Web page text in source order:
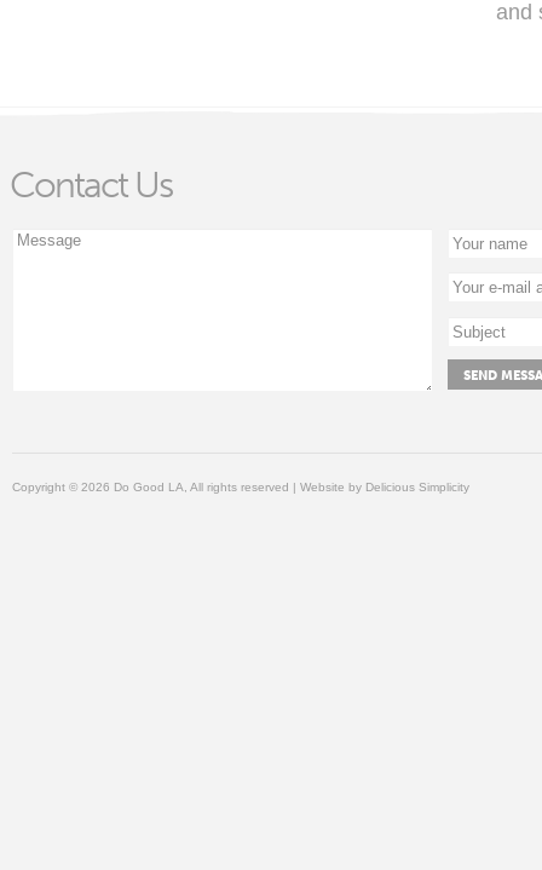
and
Contact Us
Copyright © 2026 Do Good LA, All rights reserved | Website by Delicious Simplicity